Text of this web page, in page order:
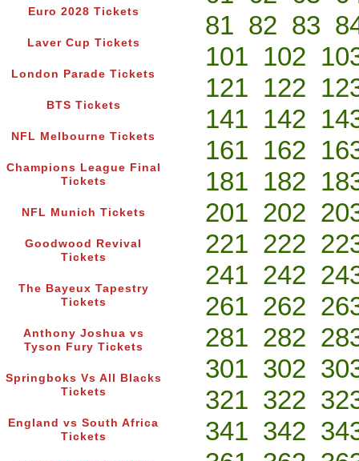
Euro 2028 Tickets
Laver Cup Tickets
London Parade Tickets
BTS Tickets
NFL Melbourne Tickets
Champions League Final
Tickets
NFL Munich Tickets
Goodwood Revival
Tickets
The Bayeux Tapestry
Tickets
Anthony Joshua vs
Tyson Fury Tickets
Springboks Vs All Blacks
Tickets
England vs South Africa
Tickets
81 82 83
101 102
121 122
141 142
161 162
181 182
201 202
221 222
241 242
261 262
281 282
301 302
321 322
341 342